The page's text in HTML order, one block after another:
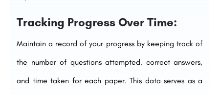
Tracking Progress Over Time:
Maintain a record of your progress by keeping track of
the number of questions attempted, correct answers,
and time taken for each paper. This data serves as a